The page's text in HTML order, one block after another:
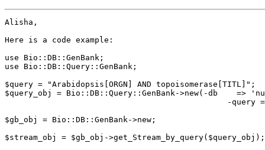
Alisha,
Here is a code example:
use Bio::DB::GenBank;
use Bio::DB::Query::GenBank;
$query = "Arabidopsis[ORGN] AND topoisomerase[TITL]";
$query_obj = Bio::DB::Query::GenBank->new(-db    =>
-query
$gb_obj = Bio::DB::GenBank->new;
$stream_obj = $gb_obj->get_Stream_by_query($query_obj);